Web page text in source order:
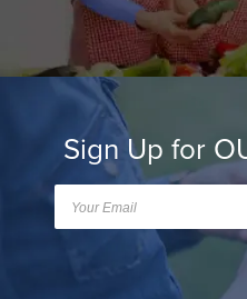
Sign Up for